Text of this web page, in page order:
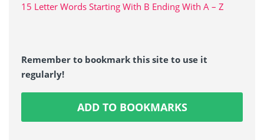
15 Letter Words Starting With B Ending With A – Z
Remember to bookmark this site to use it
regularly!
ADD TO BOOKMARKS